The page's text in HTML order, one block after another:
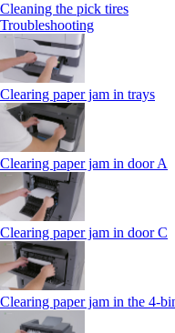
Cleaning the pick tires
Troubleshooting
Clearing paper jam in trays
Clearing paper jam in door A
Clearing paper jam in door C
Clearing paper jam in the